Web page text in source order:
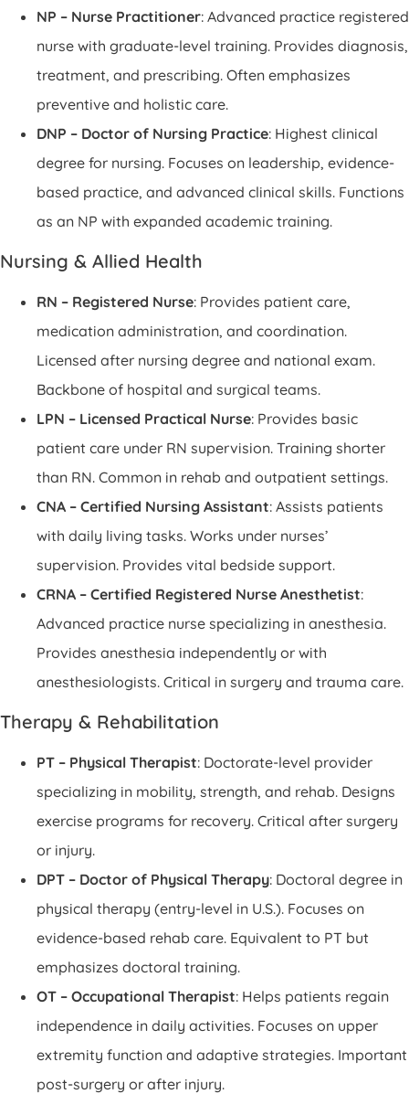
NP – Nurse Practitioner: Advanced practice registered
nurse with graduate-level training. Provides diagnosis,
treatment, and prescribing. Often emphasizes
preventive and holistic care.
DNP – Doctor of Nursing Practice: Highest clinical
degree for nursing. Focuses on leadership, evidence-
based practice, and advanced clinical skills. Functions
as an NP with expanded academic training.
Nursing & Allied Health
RN – Registered Nurse: Provides patient care,
medication administration, and coordination.
Licensed after nursing degree and national exam.
Backbone of hospital and surgical teams.
LPN – Licensed Practical Nurse: Provides basic
patient care under RN supervision. Training shorter
than RN. Common in rehab and outpatient settings.
CNA – Certified Nursing Assistant: Assists patients
with daily living tasks. Works under nurses’
supervision. Provides vital bedside support.
CRNA – Certified Registered Nurse Anesthetist:
Advanced practice nurse specializing in anesthesia.
Provides anesthesia independently or with
anesthesiologists. Critical in surgery and trauma care.
Therapy & Rehabilitation
PT – Physical Therapist: Doctorate-level provider
specializing in mobility, strength, and rehab. Designs
exercise programs for recovery. Critical after surgery
or injury.
DPT – Doctor of Physical Therapy: Doctoral degree in
physical therapy (entry-level in U.S.). Focuses on
evidence-based rehab care. Equivalent to PT but
emphasizes doctoral training.
OT – Occupational Therapist: Helps patients regain
independence in daily activities. Focuses on upper
extremity function and adaptive strategies. Important
post-surgery or after injury.